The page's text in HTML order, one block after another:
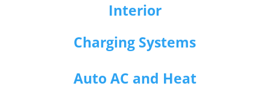
Interior
Charging Systems
Auto AC and Heat